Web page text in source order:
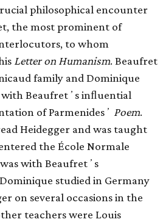
philosophical encounter
the most prominent of
to whom
Letter on Humanism. Beaufret
family and Dominique
with Beaufretʼs inﬂuential
of Parmenidesʼ Poem.
Heidegger and was taught
the École Normale
with Beaufretʼs
studied in Germany
on several occasions in the
teachers were Louis